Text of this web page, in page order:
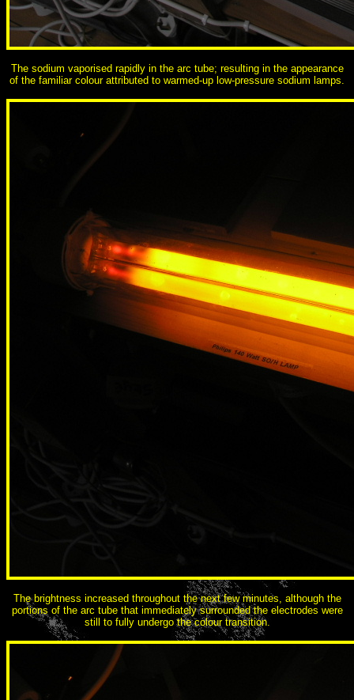
The sodium vaporised rapidly in the arc tube; resulting in the appearance
of the familiar colour attributed to warmed-up low-pressure sodium lamps.
The brightness increased throughout the next few minutes, although the
portions of the arc tube that immediately surrounded the electrodes were
still to fully undergo the colour transition.